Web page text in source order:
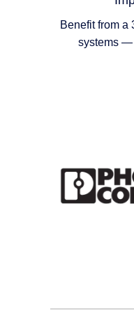
Benefit from a
systems —